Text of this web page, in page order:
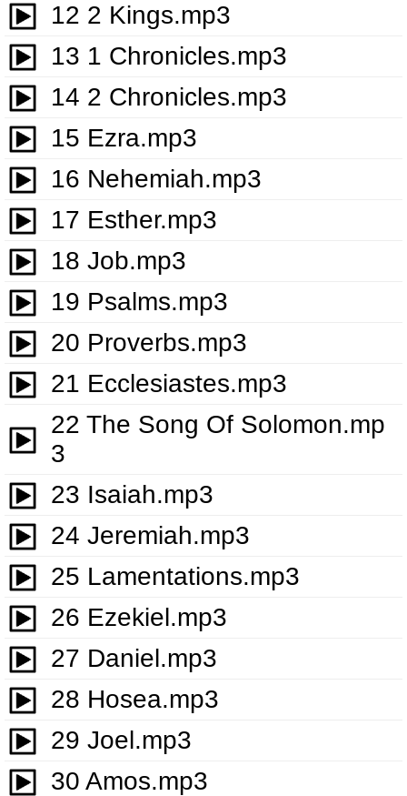
12 2 Kings.mp3
13 1 Chronicles.mp3
14 2 Chronicles.mp3
15 Ezra.mp3
16 Nehemiah.mp3
17 Esther.mp3
18 Job.mp3
19 Psalms.mp3
20 Proverbs.mp3
21 Ecclesiastes.mp3
22 The Song Of Solomon.mp
3
23 Isaiah.mp3
24 Jeremiah.mp3
25 Lamentations.mp3
26 Ezekiel.mp3
27 Daniel.mp3
28 Hosea.mp3
29 Joel.mp3
30 Amos.mp3